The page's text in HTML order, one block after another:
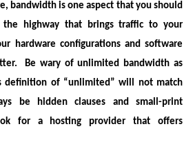
bandwidth is one aspect that you should
highway that brings traffic to your
hardware configurations and software
Be wary of unlimited bandwidth as
definition of “unlimited” will not match
be hidden clauses and small-print
for a hosting provider that offers